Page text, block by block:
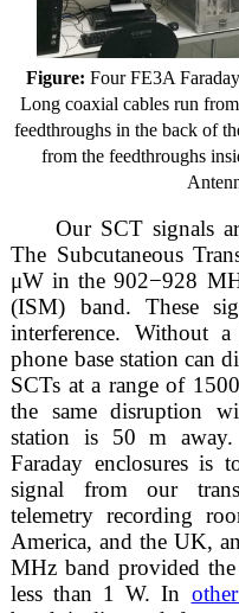
Figure: Four FE3A
Long coaxial cables run
feedthroughs in the back of
from the feedthroughs
Our SCT signals
The Subcutaneous
μW in the 902−928
(ISM) band. These
interference. Without
phone base station can
SCTs at a range of
the same disruption
station is 50 m
Faraday enclosures is
signal from our
telemetry recording
America, and the UK,
MHz band provided
less than 1 W. In